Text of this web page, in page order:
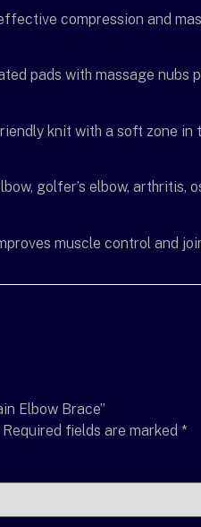
compression and
pads with massage
knit with a soft zone
golfer’s elbow,
muscle control and
Elbow Brace”
Required fields are marked *